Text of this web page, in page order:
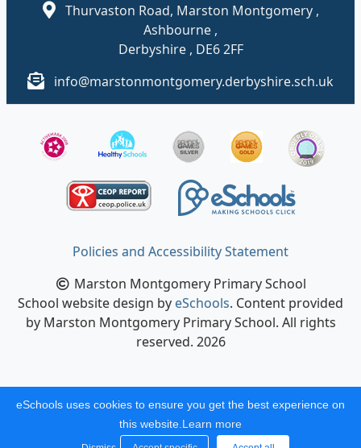
Thurvaston Road, Marston Montgomery ,
Ashbourne ,
Derbyshire , DE6 2FF
info@marstonmontgomery.derbyshire.sch.uk
Policies and Accessibility Statement
Marston Montgomery Primary School
School website design byeSchools. Content provided
by Marston Montgomery Primary School. All rights
reserved. 2026
eSchools uses cookies to ensure you get the best experience on
this website. Learn more